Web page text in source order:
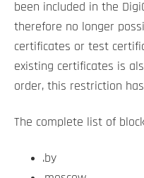
been included in the
therefore no longer
certificates or test
existing certificates is
order, this restriction
The complete list of
.by